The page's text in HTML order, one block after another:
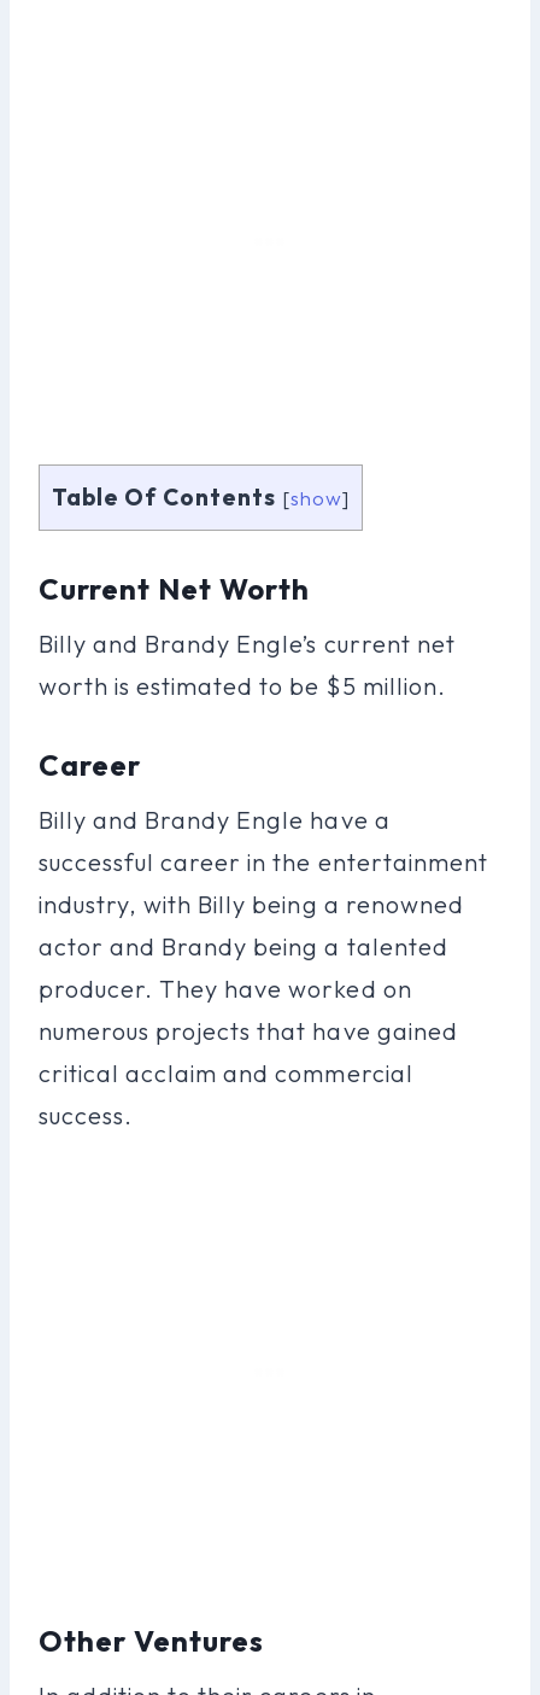
Table Of Contents [show]
Current Net Worth
Billy and Brandy Engle’s current net
worth is estimated to be $5 million.
Career
Billy and Brandy Engle have a
successful career in the entertainment
industry, with Billy being a renowned
actor and Brandy being a talented
producer. They have worked on
numerous projects that have gained
critical acclaim and commercial
success.
Other Ventures